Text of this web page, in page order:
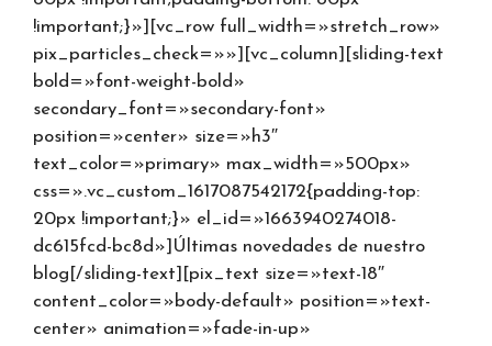
!important;}»][vc_row full_width=»stretch_row»
pix_particles_check=»»][vc_column][sliding-text
bold=»font-weight-bold»
secondary_font=»secondary-font»
position=»center» size=»h3″
text_color=»primary» max_width=»500px»
css=».vc_custom_1617087542172{padding-top:
20px !important;}» el_id=»1663940274018-
dc615fcd-bc8d»]Últimas novedades de nuestro
blog[/sliding-text][pix_text size=»text-18″
content_color=»body-default» position=»text-
center» animation=»fade-in-up»